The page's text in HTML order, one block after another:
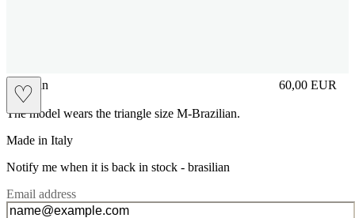
♡
brasilian 60,00 EUR
Prezzo in
The model wears the triangle size M-Brazilian.
Made in Italy
Notify me when it is back in stock - brasilian
Email address